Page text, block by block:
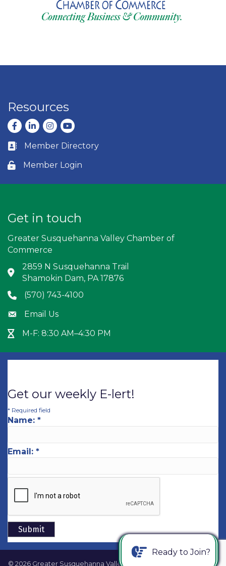
Resources
Facebook
LinkedInInstagram
youtube
Business card icon
Member Directory
Lock icon
Member Login
Get in touch
Greater Susquehanna Valley Chamber of
Commerce
Address & Map
2859 N Susquehanna Trail
Shamokin Dam, PA 17876
Phone icon
(570) 743-4100
Envelope icon
Email Us
Hour Glass icon
M-F: 8:30 AM–4:30 PM
Get our weekly E-lert!
* Required field
Name: *
Email: *
© 2026 Greater Susquehanna Valley Chamber of Commerce. All
Ready to Join?